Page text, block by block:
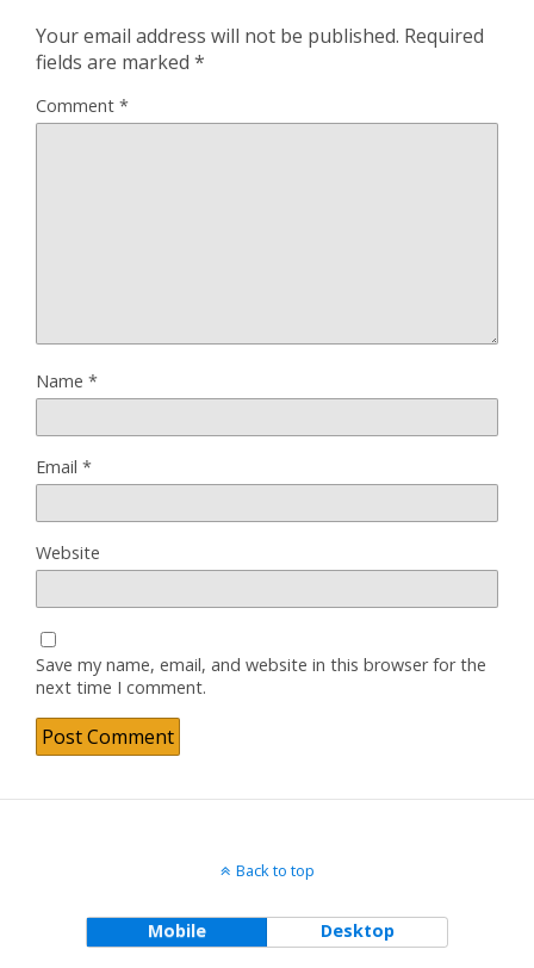
Your email address will not be published. Required
fields are marked *
Comment *
Name *
Email *
Website
Save my name, email, and website in this browser for the
next time I comment.
Back to top
Mobile Desktop